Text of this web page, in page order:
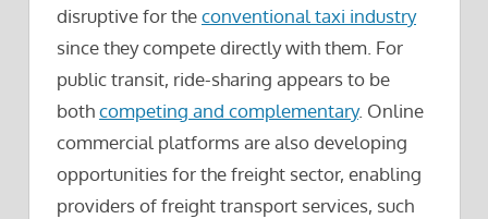
disruptive for theconventional taxi industry
since they compete directly with them. For
public transit, ride-sharing appears to be
bothcompeting and complementary. Online
commercial platforms are also developing
opportunities for the freight sector, enabling
providers of freight transport services, such